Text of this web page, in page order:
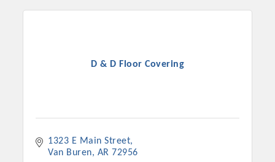
Platinum Investors
D & D Floor Covering
1323 E Main Street
Van Buren
AR 72956